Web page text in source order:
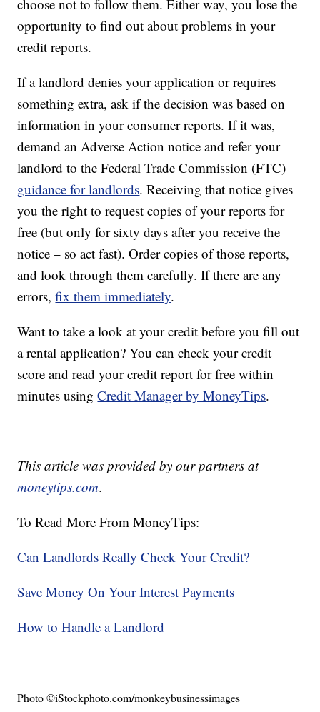
choose not to follow them. Either way, you lose the
opportunity to find out about problems in your
credit reports.
If a landlord denies your application or requires
something extra, ask if the decision was based on
information in your consumer reports. If it was,
demand an Adverse Action notice and refer your
landlord to the Federal Trade Commission (FTC)
guidance for landlords. Receiving that notice gives
you the right to request copies of your reports for
free (but only for sixty days after you receive the
notice – so act fast). Order copies of those reports,
and look through them carefully. If there are any
errors,fix them immediately.
Want to take a look at your credit before you fill out
a rental application? You can check your credit
score and read your credit report for free within
minutes usingCredit Manager by MoneyTips.
This article was provided by our partners at
moneytips.com.
To Read More From MoneyTips:
Can Landlords Really Check Your Credit?
Save Money On Your Interest Payments
How to Handle a Landlord
Photo ©iStockphoto.com/monkeybusinessimages